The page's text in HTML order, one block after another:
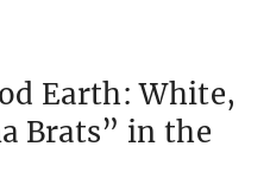
Earth: White,
Brats” in the